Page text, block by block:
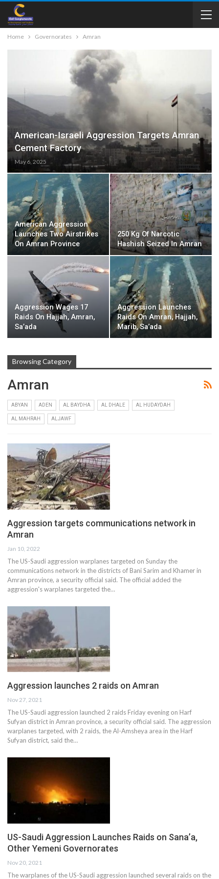
Home Governorates Amran
American-Israeli Aggression Targets Amran
Cement Factory
May 6, 2025
American Aggression
Launches Two Airstrikes
On Amran Province
250 Kg Of Narcotic
Hashish Seized In Amran
Aggression Wages 17
Raids On Hajjah, Amran,
Sa’ada
Aggression Launches
Raids On Amran, Hajjah,
Marib, Sa’ada
Browsing Category
Amran
ABYAN ADEN AL BAYDHA AL DHALE AL HUDAYDAH
AL MAHRAH ALJAWF
Aggression targets communications network in
Amran
Jan 10, 2022
The US-Saudi aggression warplanes targeted on Sunday the
communications network in the districts of Bani Sarim and Khamer in
Amran province, a security official said. The official added the
aggression's warplanes targeted the…
Aggression launches 2 raids on Amran
Nov 27, 2021
The US-Saudi aggression launched 2 raids Friday evening on Harf
Sufyan district in Amran province, a security official said. The aggression
warplanes targeted, with 2 raids, the Al-Amsheya area in the Harf
Sufyan district, said the…
US-Saudi Aggression Launches Raids on Sana’a,
Other Yemeni Governorates
Nov 20, 2021
The warplanes of the US-Saudi aggression launched several raids on the